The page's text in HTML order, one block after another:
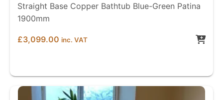
Straight Base Copper Bathtub Blue-Green Patina
1900mm
£3,099.00 inc. VAT